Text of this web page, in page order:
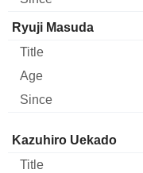
Ryuji Masuda
Director Title Age
Kazuhiro Uekado